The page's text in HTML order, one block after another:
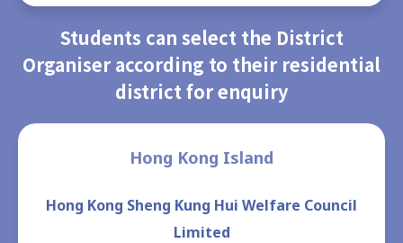
Students can select the District
Organiser according to their residential
district for enquiry
Hong Kong Island
Hong Kong Sheng Kung Hui Welfare Council
Limited